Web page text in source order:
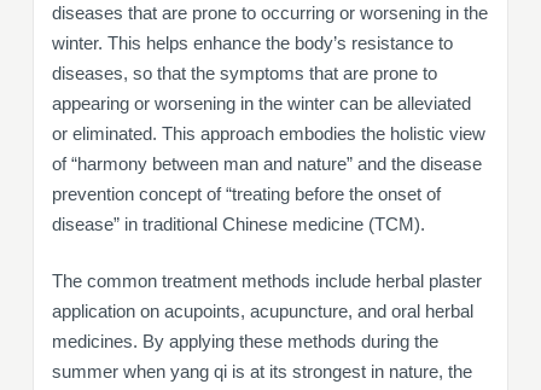
diseases that are prone to occurring or worsening in the
winter. This helps enhance the body’s resistance to
diseases, so that the symptoms that are prone to
appearing or worsening in the winter can be alleviated
or eliminated. This approach embodies the holistic view
of “harmony between man and nature” and the disease
prevention concept of “treating before the onset of
disease” in traditional Chinese medicine (TCM).
The common treatment methods include herbal plaster
application on acupoints, acupuncture, and oral herbal
medicines. By applying these methods during the
summer when yang qi is at its strongest in nature, the